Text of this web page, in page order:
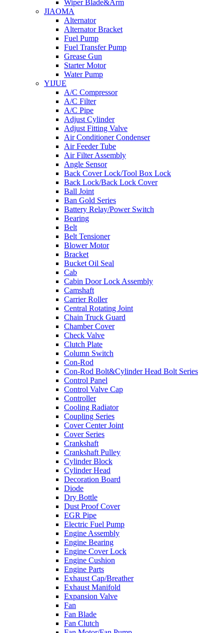
Wiper Blade&Arm
JIAOMA
Alternator
Alternator Bracket
Fuel Pump
Fuel Transfer Pump
Grease Gun
Starter Motor
Water Pump
YIJUE
A/C Compressor
A/C Filter
A/C Pipe
Adjust Cylinder
Adjust Fitting Valve
Air Conditioner Condenser
Air Feeder Tube
Air Filter Assembly
Angle Sensor
Back Cover Lock/Tool Box Lock
Back Lock/Back Lock Cover
Ball Joint
Ban Gold Series
Battery Relay/Power Switch
Bearing
Belt
Belt Tensioner
Blower Motor
Bracket
Bucket Oil Seal
Cab
Cabin Door Lock Assembly
Camshaft
Carrier Roller
Central Rotating Joint
Chain Truck Guard
Chamber Cover
Check Valve
Clutch Plate
Column Switch
Con-Rod
Con-Rod Bolt&Cylinder Head Bolt Series
Control Panel
Control Valve Cap
Controller
Cooling Radiator
Coupling Series
Cover Center Joint
Cover Series
Crankshaft
Crankshaft Pulley
Cylinder Block
Cylinder Head
Decoration Board
Diode
Dry Bottle
Dust Proof Cover
EGR Pipe
Electric Fuel Pump
Engine Assembly
Engine Bearing
Engine Cover Lock
Engine Cushion
Engine Parts
Exhaust Cap/Breather
Exhaust Manifold
Expansion Valve
Fan
Fan Blade
Fan Clutch